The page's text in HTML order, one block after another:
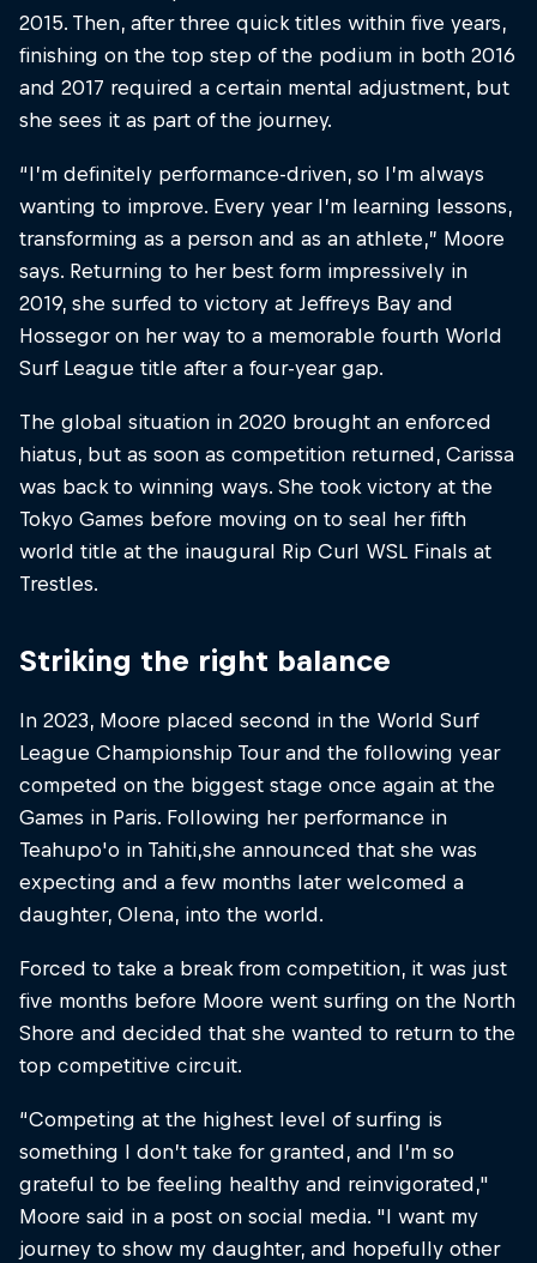
2015. Then, after three quick titles within five years,
finishing on the top step of the podium in both 2016
and 2017 required a certain mental adjustment, but
she sees it as part of the journey.
“I’m definitely performance-driven, so I’m always
wanting to improve. Every year I’m learning lessons,
transforming as a person and as an athlete,” Moore
says. Returning to her best form impressively in
2019, she surfed to victory at Jeffreys Bay and
Hossegor on her way to a memorable fourth World
Surf League title after a four-year gap.
The global situation in 2020 brought an enforced
hiatus, but as soon as competition returned, Carissa
was back to winning ways. She took victory at the
Tokyo Games before moving on to seal her fifth
world title at the inaugural Rip Curl WSL Finals at
Trestles.
Striking the right balance
In 2023, Moore placed second in the World Surf
League Championship Tour and the following year
competed on the biggest stage once again at the
Games in Paris. Following her performance in
Teahupo'o in Tahiti,she announced that she was
expecting and a few months later welcomed a
daughter, Olena, into the world.
Forced to take a break from competition, it was just
five months before Moore went surfing on the North
Shore and decided that she wanted to return to the
top competitive circuit.
“Competing at the highest level of surfing is
something I don’t take for granted, and I’m so
grateful to be feeling healthy and reinvigorated,"
Moore said in a post on social media. "I want my
journey to show my daughter, and hopefully other